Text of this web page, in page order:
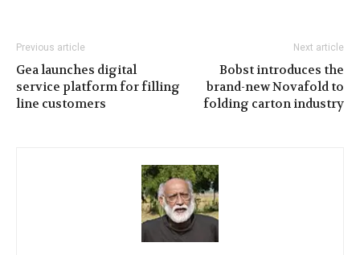
Previous article
Gea launches digital
service platform for filling
line customers
Next article
Bobst introduces the
brand-new Novafold to
folding carton industry